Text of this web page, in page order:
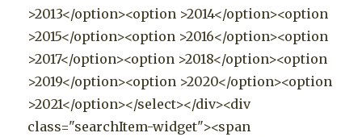
>2013</option><option >2014</option><option
>2015</option><option >2016</option><option
>2017</option><option >2018</option><option
>2019</option><option >2020</option><option
>2021</option></select></div><div
class="searchItem-widget"><span